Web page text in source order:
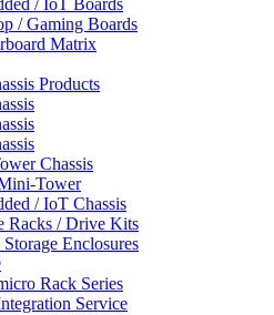
/ IoT Boards
/ Gaming Boards
Matrix
Products
Chassis
Tower
/ IoT Chassis
Racks / Drive Kits
Enclosures
Rack Series
Service